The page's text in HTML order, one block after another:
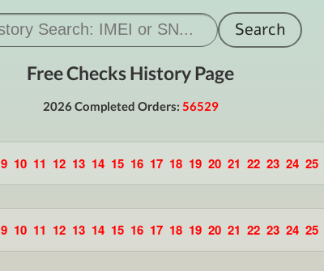
Free Checks History Page
2026 Completed Orders: 56529
9 10 11 12 13 14 15 16 17 18 19 20 21 22 23 24 25
9 10 11 12 13 14 15 16 17 18 19 20 21 22 23 24 25